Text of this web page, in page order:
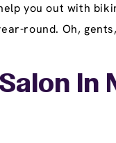
you out with
round. Oh,
In